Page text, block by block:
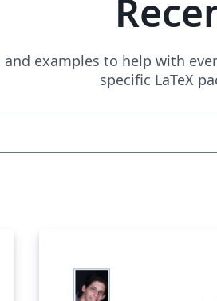
and examples to help with
specific LaTeX